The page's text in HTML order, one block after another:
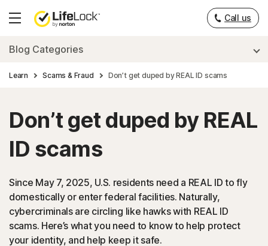
Hamburger
Call us
Blog Categories
Learn Scams & Fraud Don’t get duped by REAL ID scams
Don’t get duped by REAL
ID scams
Since May 7, 2025, U.S. residents need a REAL ID to fly
domestically or enter federal facilities. Naturally,
cybercriminals are circling like hawks with REAL ID
scams. Here’s what you need to know to help protect
your identity, and help keep it safe.